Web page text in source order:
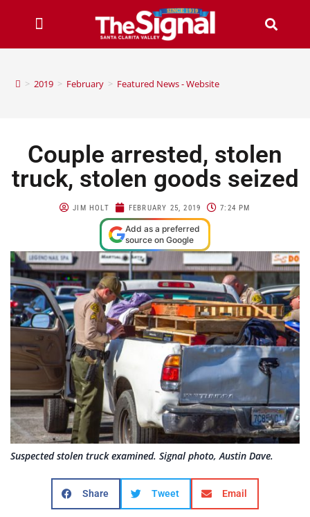
> 2019 > February > Featured News - Website
Couple arrested, stolen
truck, stolen goods seized
JIM HOLT FEBRUARY 25, 2019 7:24 PM
Add as a preferred
source on Google
Suspected stolen truck examined. Signal photo, Austin Dave.
Share Tweet Email